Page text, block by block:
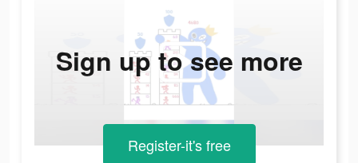
Sign up to see more
Register-it's free